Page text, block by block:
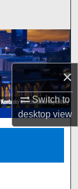
×
Switch to
desktopview